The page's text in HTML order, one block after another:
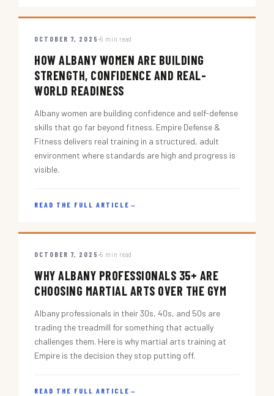
OCTOBER 7, 2025 5 min read
HOW ALBANY WOMEN ARE BUILDING
STRENGTH, CONFIDENCE AND REAL-
WORLD READINESS
Albany women are building confidence and self-defense
skills that go far beyond fitness. Empire Defense &
Fitness delivers real training in a structured, adult
environment where standards are high and progress is
visible.
READ THE FULL ARTICLE →
OCTOBER 7, 2025 5 min read
WHY ALBANY PROFESSIONALS 35+ ARE
CHOOSING MARTIAL ARTS OVER THE GYM
Albany professionals in their 30s, 40s, and 50s are
trading the treadmill for something that actually
challenges them. Here is why martial arts training at
Empire is the decision they stop putting off.
READ THE FULL ARTICLE →